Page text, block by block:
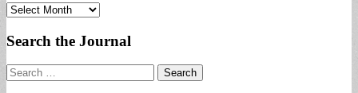
Archives
Search the Journal
Search
for: